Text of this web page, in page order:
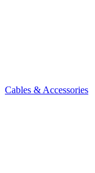
Cables & Accessories